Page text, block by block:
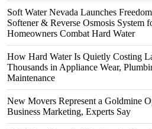
Soft Water Nevada Launches
Softener & Reverse Osmosis System
Homeowners Combat Hard Water
How Hard Water Is Quietly Costing
Thousands in Appliance Wear,
Maintenance
New Movers Represent a Goldmine
Business Marketing, Experts Say